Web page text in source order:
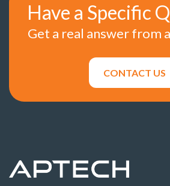
Have a Specific
Get a real answer from
CONTACT US